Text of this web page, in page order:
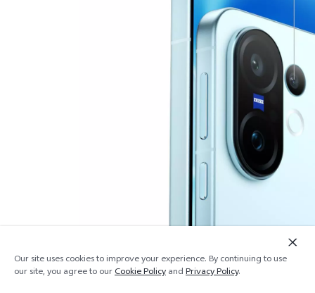
Add to cart Out of stock
Our site uses cookies to improve your experience. By continuing to use
our site, you agree to ourCookie PolicyandPrivacy Policy.